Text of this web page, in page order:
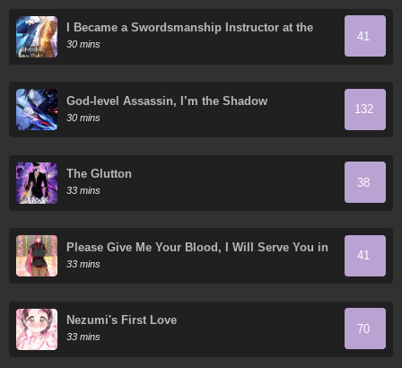
I Became a Swordsmanship Instructor at the
Academy
30 mins
41
God-level Assassin, I’m the Shadow
30 mins
132
The Glutton
33 mins
38
Please Give Me Your Blood, I Will Serve You in
Gratitude
33 mins
41
Nezumi's First Love
33 mins
70